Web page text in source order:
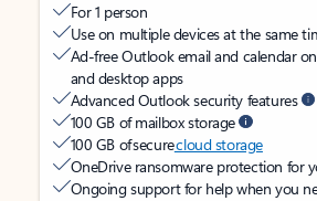
For 1 person
Use on multiple devices at the same
Ad-free Outlook email and calendar
and desktop apps
Advanced Outlook security features
100 GB of mailbox storage
100 GB of securecloud storage
OneDrive ransomware protection for
Ongoing support for help when you